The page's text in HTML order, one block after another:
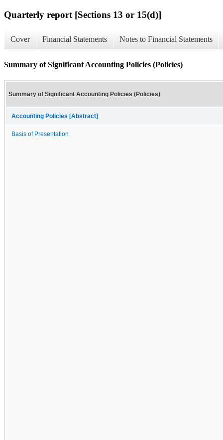
Quarterly report [Sections 13 or 15(d)]
Cover Financial Statements Notes to Financial Statements
Summary of Significant Accounting Policies (Policies)
Summary of Significant Accounting Policies (Policies)
Accounting Policies [Abstract]
Basis of Presentation